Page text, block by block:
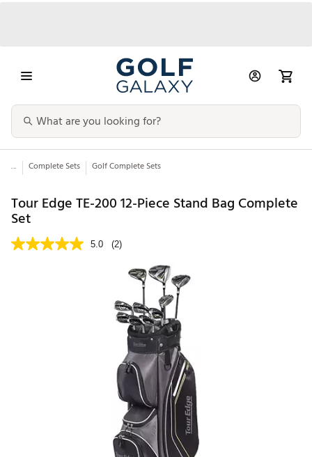
... Complete Sets Golf Complete Sets
Tour Edge TE-200 12-Piece Stand Bag Complete
Set
5.0 (2)